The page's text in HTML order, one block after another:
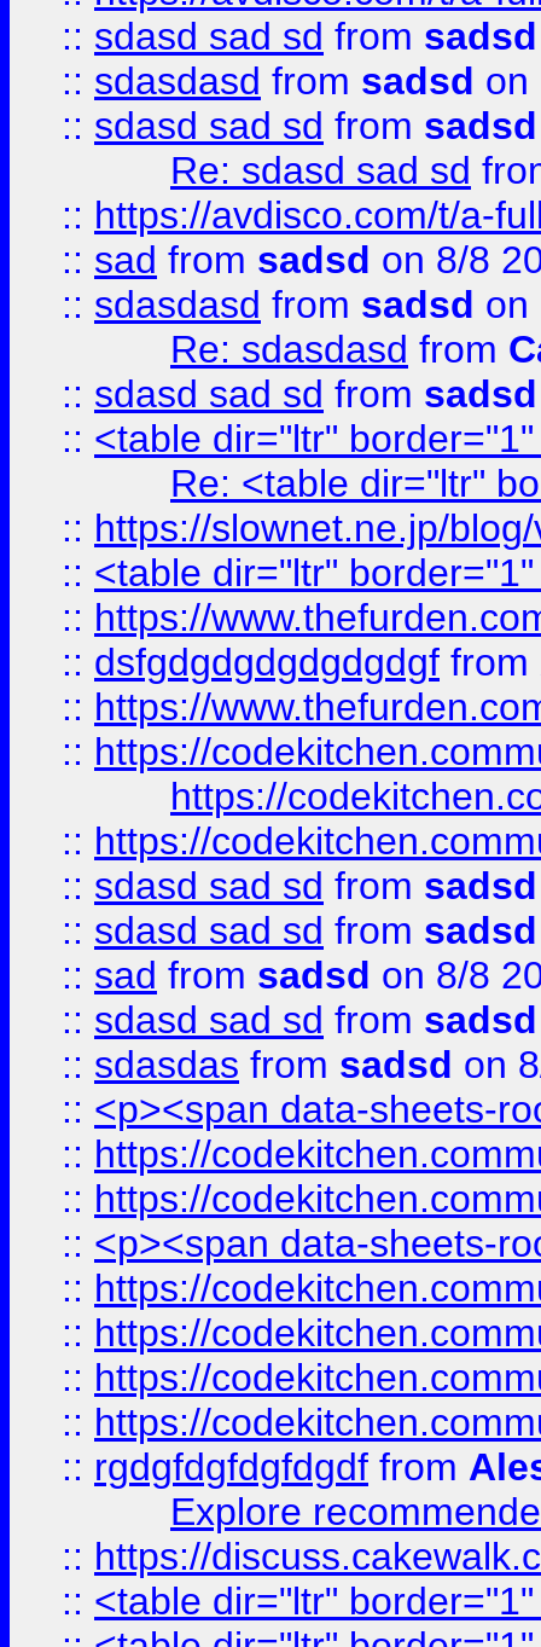
:: sdasd sad sd from sadsd
:: sdasdasd from sadsd on
:: sdasd sad sd from sadsd
Re: sdasd sad sd
:: https://avdisco.com/t/a-
:: sad from sadsd on 8/8
:: sdasdasd from sadsd on
Re: sdasdasd from
:: sdasd sad sd from sadsd
:: <table dir="ltr"
Re: <table dir="ltr"
:: https://slownet.ne.jp/
:: <table dir="ltr"
:: https://
:: dsfgdgdgdgdgdgdgf from
:: https://
:: https://
https://
:: https://
:: sdasd sad sd from sadsd
:: sdasd sad sd from sadsd
:: sad from sadsd on 8/8
:: sdasd sad sd from sadsd
:: sdasdas from sadsd on
:: <p><span data-sheets-
:: https://
:: https://
:: <p><span data-sheets-
:: https://
:: https://
:: https://
:: https://
:: rgdgfdgfdgfdgdf from
Explore
:: https://
:: <table dir="ltr"